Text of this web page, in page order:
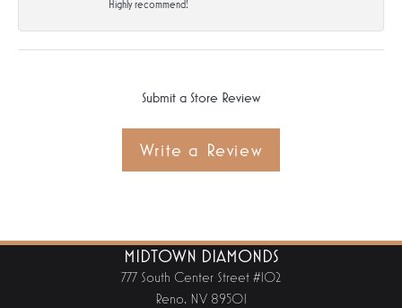
Highly recommend!
Submit a Store Review
Write a Review
MIDTOWN DIAMONDS
777 South Center Street #102
Reno, NV 89501